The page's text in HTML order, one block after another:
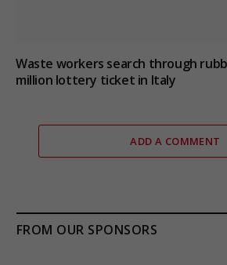
Waste workers search through
million lottery ticket in Italy
ADD A COMMENT
FROM OUR SPONSORS